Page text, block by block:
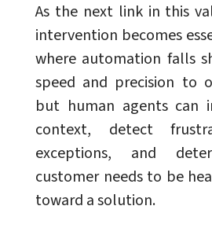
As the next link in this
intervention becomes
where automation falls
speed and precision to
but human agents can
context, detect
exceptions, and
customer needs to be
toward a solution.